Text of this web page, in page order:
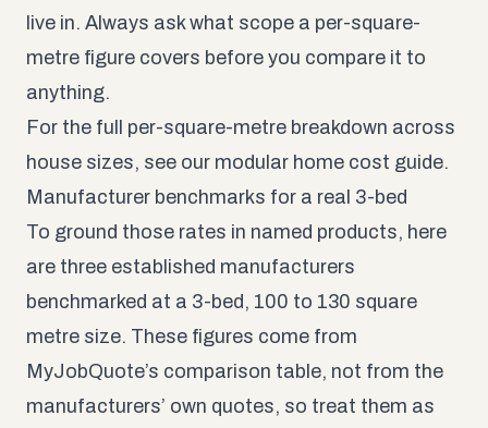
live in. Always ask what scope a per-square-
metre figure covers before you compare it to
anything.
For the full per-square-metre breakdown across
house sizes, see our modular home cost guide.
Manufacturer benchmarks for a real 3-bed
To ground those rates in named products, here
are three established manufacturers
benchmarked at a 3-bed, 100 to 130 square
metre size. These figures come from
MyJobQuote’s comparison table, not from the
manufacturers’ own quotes, so treat them as